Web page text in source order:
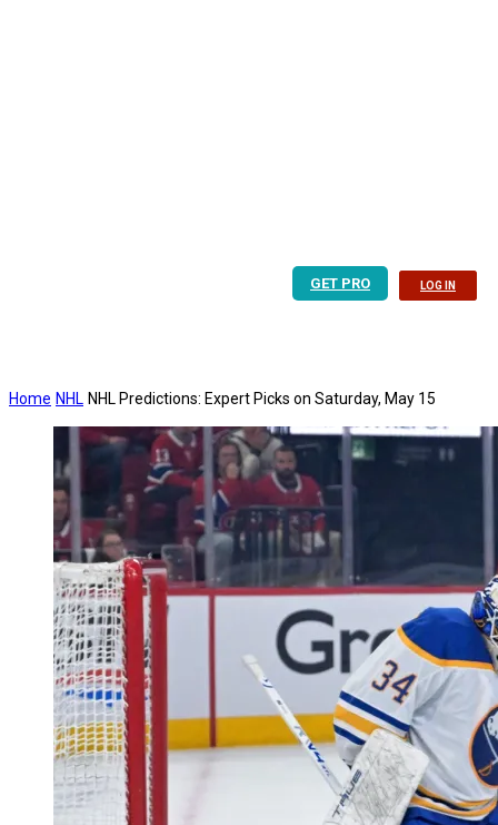
GET PRO LOG IN
Home NHL NHL Predictions: Expert Picks on Saturday, May 15